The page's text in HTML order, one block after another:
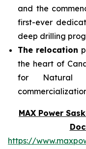
and the
first-ever
deep drilling
The relocation
the heart of
for Natural
MAX Power
https://